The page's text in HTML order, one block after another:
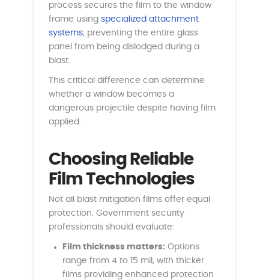
process secures the film to the window
frame using specialized attachment
systems, preventing the entire glass
panel from being dislodged during a
blast.
This critical difference can determine
whether a window becomes a
dangerous projectile despite having film
applied.
Choosing Reliable
Film Technologies
Not all blast mitigation films offer equal
protection. Government security
professionals should evaluate:
Film thickness matters: Options
range from 4 to 15 mil, with thicker
films providing enhanced protection